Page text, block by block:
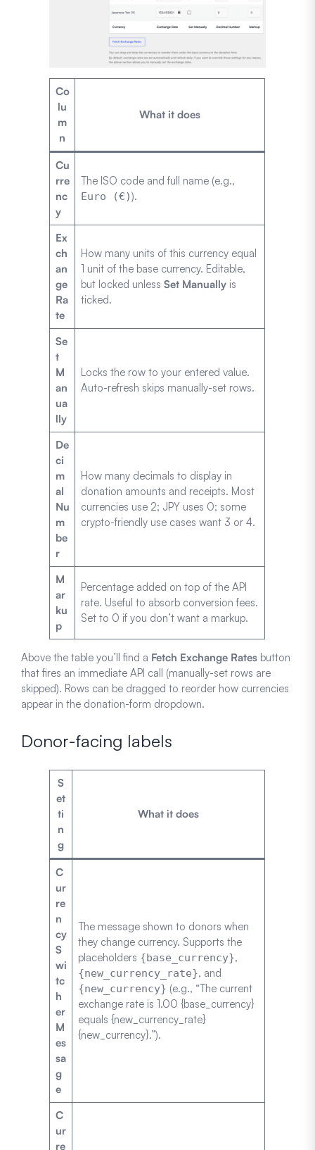
Co
lu
m
n
What it does
Cu
rre
nc
y
The ISO code and full name (e.g.,
Euro (€)).
Ex
ch
an
ge
Ra
te
How many units of this currency equal
1 unit of the base currency. Editable,
but locked unless Set Manuallyis
ticked.
Se
t
M
an
ua
lly
Locks the row to your entered value.
Auto-refresh skips manually-set rows.
De
ci
m
al
Nu
m
be
r
How many decimals to display in
donation amounts and receipts. Most
currencies use 2; JPY uses 0; some
crypto-friendly use cases want 3 or 4.
M
ar
ku
p
Percentage added on top of the API
rate. Useful to absorb conversion fees.
Set to 0 if you don’t want a markup.
Above the table you’ll find a Fetch Exchange Rates button
that fires an immediate API call (manually-set rows are
skipped). Rows can be dragged to reorder how currencies
appear in the donation-form dropdown.
Donor-facing labels
S
et
ti
n
g
What it does
C
ur
re
n
cy
S
wi
tc
h
er
M
es
sa
g
e
The message shown to donors when
they change currency. Supports the
placeholders {base_currency},
{new_currency_rate}, and
{new_currency} (e.g., “The current
exchange rate is 1.00 {base_currency}
equals {new_currency_rate}
{new_currency}.”).
C
ur
re